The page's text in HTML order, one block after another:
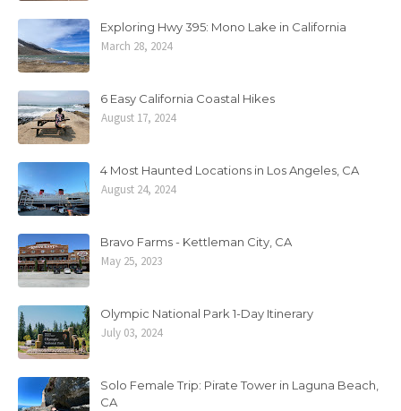
Exploring Hwy 395: Mono Lake in California
March 28, 2024
6 Easy California Coastal Hikes
August 17, 2024
4 Most Haunted Locations in Los Angeles, CA
August 24, 2024
Bravo Farms - Kettleman City, CA
May 25, 2023
Olympic National Park 1-Day Itinerary
July 03, 2024
Solo Female Trip: Pirate Tower in Laguna Beach,
CA